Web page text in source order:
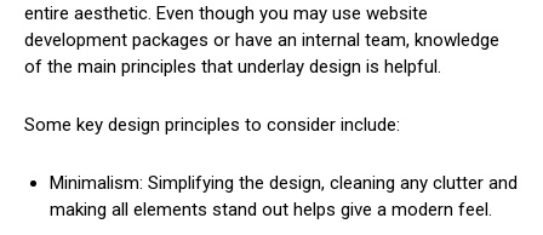
entire aesthetic. Even though you may use website
development packages or have an internal team, knowledge
of the main principles that underlay design is helpful.
Some key design principles to consider include:
Minimalism: Simplifying the design, cleaning any clutter and
making all elements stand out helps give a modern feel.